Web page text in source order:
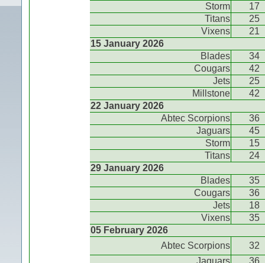
Storm
17
Titans
25
Vixens
21
15 January 2026
Blades
34
Cougars
42
Jets
25
Millstone
42
22 January 2026
Abtec Scorpions
36
Jaguars
45
Storm
15
Titans
24
29 January 2026
Blades
35
Cougars
36
Jets
18
Vixens
35
05 February 2026
Abtec Scorpions
32
Jaguars
36